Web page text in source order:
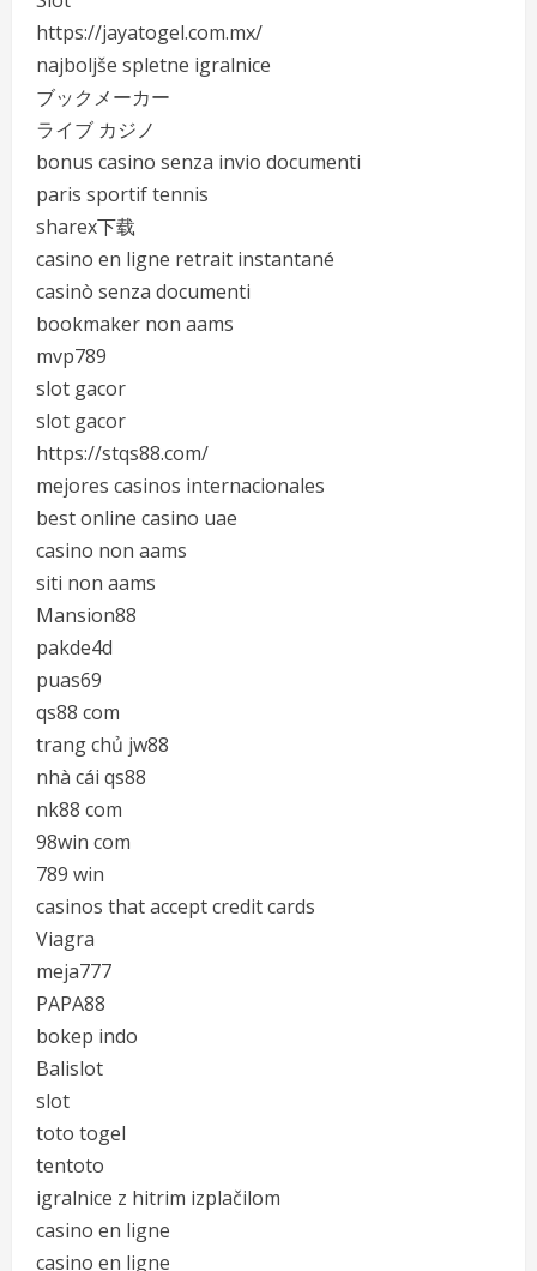
https://jayatogel.com.mx/
najboljše spletne igralnice
ブックメーカー
ライブ カジノ
bonus casino senza invio documenti
paris sportif tennis
sharex下载
casino en ligne retrait instantané
casinò senza documenti
bookmaker non aams
mvp789
slot gacor
slot gacor
https://stqs88.com/
mejores casinos internacionales
best online casino uae
casino non aams
siti non aams
Mansion88
pakde4d
puas69
qs88 com
trang chủ jw88
nhà cái qs88
nk88 com
98win com
789 win
casinos that accept credit cards
Viagra
meja777
PAPA88
bokep indo
Balislot
slot
toto togel
tentoto
igralnice z hitrim izplačilom
casino en ligne
casino en ligne